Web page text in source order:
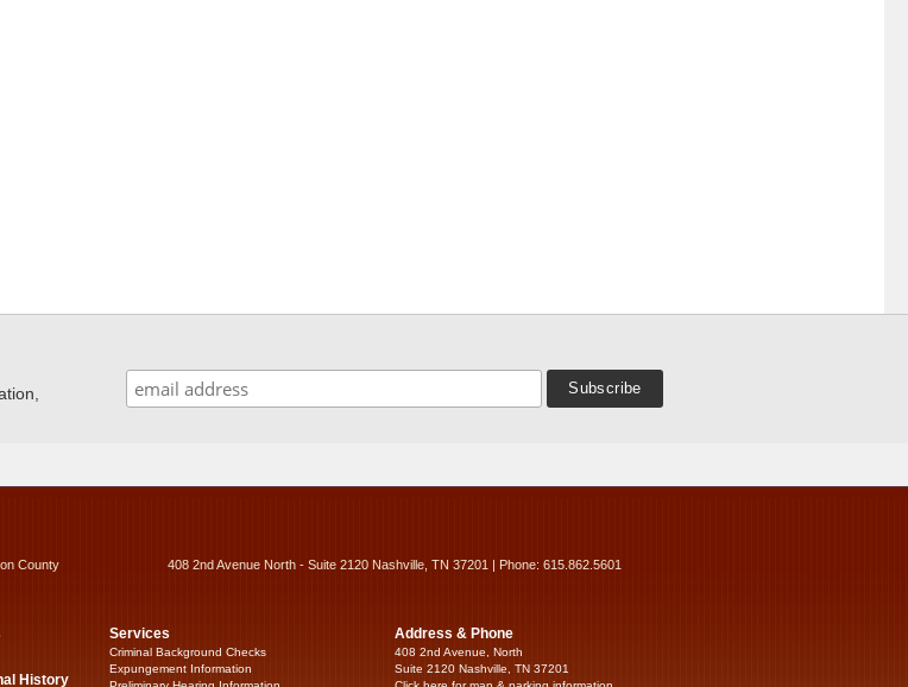
County 408 2nd Avenue North - Suite 2120 Nashville, TN 37201 | Phone: 615.862.5601
History
Services
Criminal Background Checks
Expungement Information
Address & Phone
408 2nd Avenue, North
Suite 2120 Nashville, TN 37201